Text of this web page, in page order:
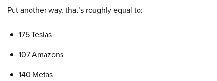
Put another way, that’s roughly equal to:
175 Teslas
107 Amazons
140 Metas